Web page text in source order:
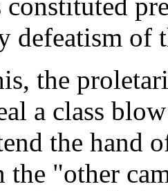
defeatism of
the
a class
the hand
the "other